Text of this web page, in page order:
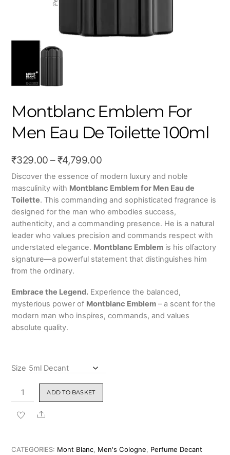
Montblanc Emblem For
Men Eau De Toilette 100ml
₹329.00 – ₹4,799.00Price
range:
₹329.00
through
₹4,799.00
Discover the essence of modern luxury and noble
masculinity with Montblanc Emblem for Men Eau de
Toilette. This commanding and sophisticated fragrance is
designed for the man who embodies success,
authenticity, and a commanding presence. He is a natural
leader who values precision and commands respect with
understated elegance. Montblanc Emblem is his olfactory
signature—a powerful statement that distinguishes him
from the ordinary.
Embrace the Legend. Experience the balanced,
mysterious power of Montblanc Emblem – a scent for the
modern man who inspires, commands, and values
absolute quality.
Size
Montblanc
Emblem
for
de
ADD TO BASKET
Share
CATEGORIES: Mont Blanc, Men's Cologne, Perfume Decant